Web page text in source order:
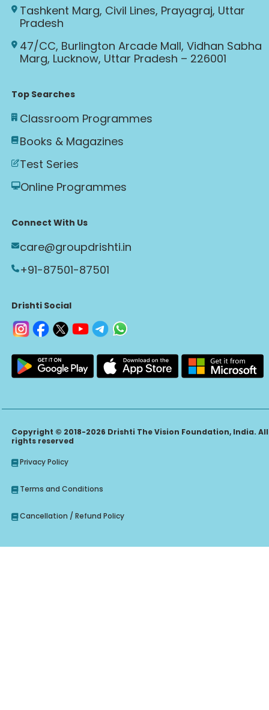
Tashkent Marg, Civil Lines, Prayagraj, Uttar
Pradesh
47/CC, Burlington Arcade Mall, Vidhan Sabha
Marg, Lucknow, Uttar Pradesh – 226001
Top Searches
Classroom Programmes
Books & Magazines
Test Series
Online Programmes
Connect With Us
care@groupdrishti.in
+91-87501-87501
Drishti Social
Copyright © 2018-2026 Drishti The Vision Foundation, India. All
rights reserved
Privacy Policy
Terms and Conditions
Cancellation / Refund Policy